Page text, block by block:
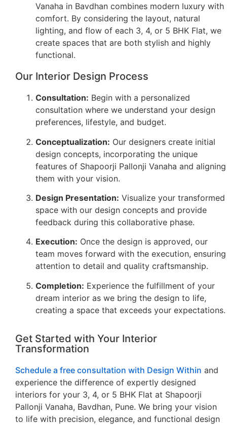
Vanaha in Bavdhan combines modern luxury with
comfort. By considering the layout, natural
lighting, and flow of each 3, 4, or 5 BHK Flat, we
create spaces that are both stylish and highly
functional.
Our Interior Design Process
Consultation: Begin with a personalized
consultation where we understand your design
preferences, lifestyle, and budget.
Conceptualization: Our designers create initial
design concepts, incorporating the unique
features of Shapoorji Pallonji Vanaha and aligning
them with your vision.
Design Presentation: Visualize your transformed
space with our design concepts and provide
feedback during this collaborative phase.
Execution: Once the design is approved, our
team moves forward with the execution, ensuring
attention to detail and quality craftsmanship.
Completion: Experience the fulfillment of your
dream interior as we bring the design to life,
creating a space that exceeds your expectations.
Get Started with Your Interior
Transformation
Schedule a free consultation with Design Within and
experience the difference of expertly designed
interiors for your 3, 4, or 5 BHK Flat at Shapoorji
Pallonji Vanaha, Bavdhan, Pune. We bring your vision
to life with precision, elegance, and functional design